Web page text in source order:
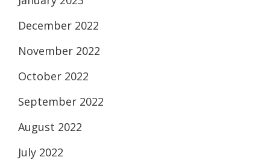
December 2022
November 2022
October 2022
September 2022
August 2022
July 2022